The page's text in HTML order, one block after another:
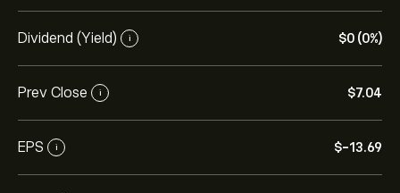
Dividend (Yield) i ‎$‎0 (0%)
Prev Close i ‎$‎7.04
EPS i ‎$‎-13.69